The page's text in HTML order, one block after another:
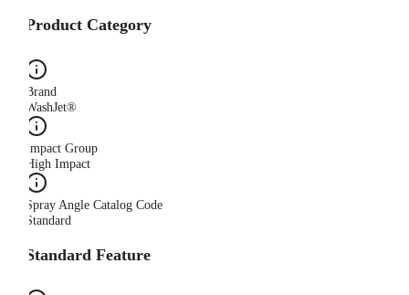
Product Category
Brand
WashJet®
Impact Group
High Impact
Spray Angle Catalog Code
Standard
Standard Feature